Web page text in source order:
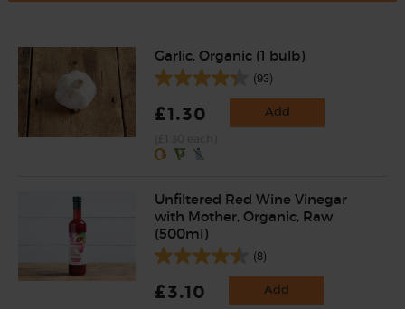
Garlic, Organic (1 bulb)
(93)
£1.30 Add
Unfiltered Red Wine Vinegar
with Mother, Organic, Raw
(500ml)
(8)
£3.10 Add